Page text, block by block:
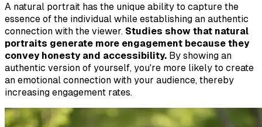
A natural portrait has the unique ability to capture the
essence of the individual while establishing an authentic
connection with the viewer. Studies show that natural
portraits generate more engagement because they
convey honesty and accessibility. By showing an
authentic version of yourself, you're more likely to create
an emotional connection with your audience, thereby
increasing engagement rates.